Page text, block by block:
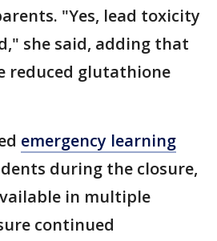
"Yes, lead toxicity
she said, adding that
reduced glutathione
emergency learning
during the closure,
in multiple
continued